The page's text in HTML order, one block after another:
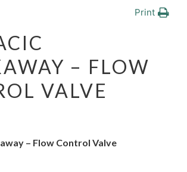
Print
– FLOW
VALVE
– Flow Control Valve